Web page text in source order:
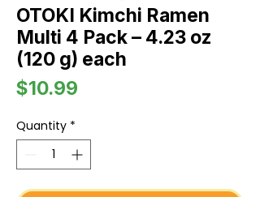
OTOKI Kimchi Ramen
Multi 4 Pack – 4.23 oz
(120 g) each
$10.99
Quantity *